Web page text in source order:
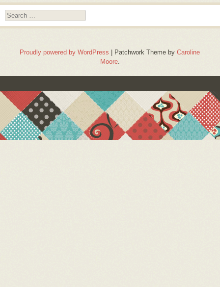
Search
Proudly powered by WordPress Patchwork Theme byCaroline
Moore